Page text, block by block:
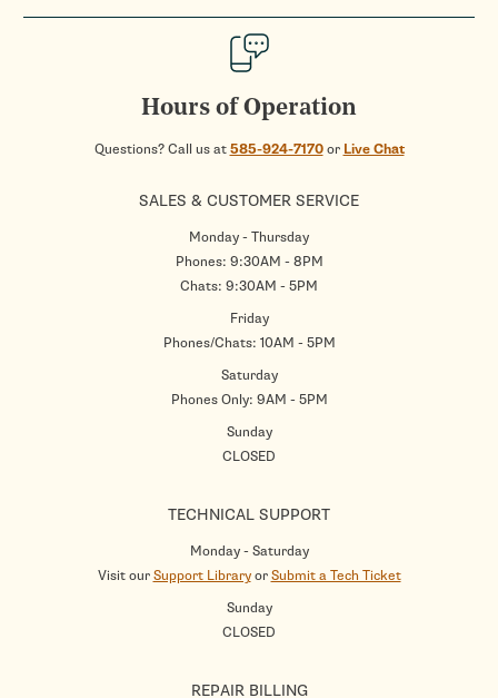
Hours of Operation
Questions? Call us at585-924-7170or Live Chat
SALES & CUSTOMER SERVICE
Monday - Thursday
Phones: 9:30AM - 8PM
Chats: 9:30AM - 5PM
Friday
Phones/Chats: 10AM - 5PM
Saturday
Phones Only: 9AM - 5PM
Sunday
CLOSED
TECHNICAL SUPPORT
Monday - Saturday
Visit ourSupport LibraryorSubmit a Tech Ticket
Sunday
CLOSED
REPAIR BILLING